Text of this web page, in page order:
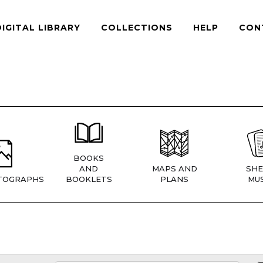
LIBRARY COLLECTIONS HELP
BOOKS
AND
BOOKLETS
MAPS AND
PLANS